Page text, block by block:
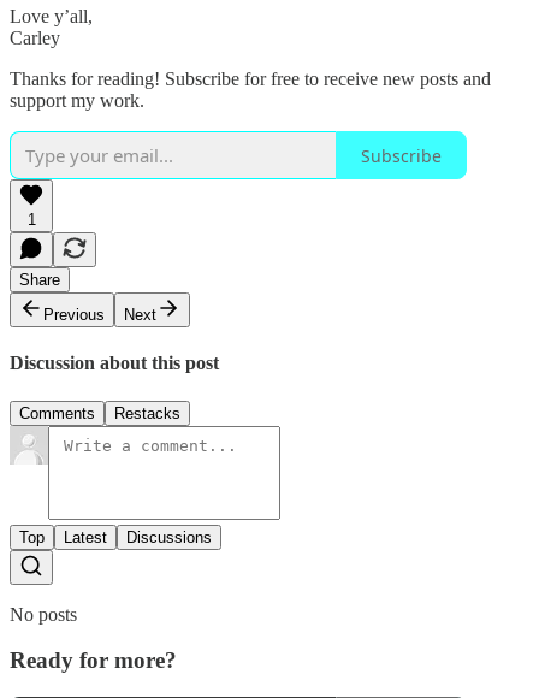
Love y’all,
Carley
Thanks for reading! Subscribe for free to receive new posts and
support my work.
Subscribe
1
Share
Previous
Next
Discussion about this post
Comments Restacks
Top Latest Discussions
No posts
Ready for more?